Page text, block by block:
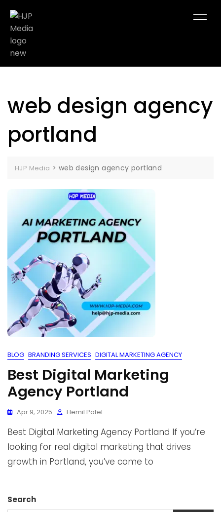
web design agency
portland
HJP Media > web design agency portland
BLOG BRANDING SERVICES DIGITAL MARKETING AGENCY
Best Digital Marketing
Agency Portland
Apr 9, 2025 Hemil Patel
Best Digital Marketing Agency Portland If you’re
looking for real digital marketing that drives
growth in Portland, you’ve come to
Search